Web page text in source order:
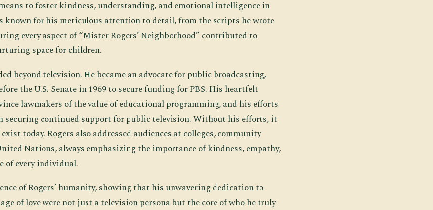
to foster kindness, understanding, and emotional intelligence in
known for his meticulous attention to detail, from the scripts he wrote
every aspect of “Mister Rogers’ Neighborhood” contributed to
space for children.
beyond television. He became an advocate for public broadcasting,
the U.S. Senate in 1969 to secure funding for PBS. His heartfelt
lawmakers of the value of educational programming, and his efforts
securing continued support for public television. Without his efforts, it
today. Rogers also addressed audiences at colleges, community
Nations, always emphasizing the importance of kindness, empathy,
of every individual.
of Rogers’ humanity, showing that his unwavering dedication to
of love were not just a television persona but the core of who he truly